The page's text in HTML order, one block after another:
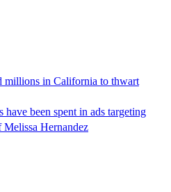
millions in California to thwart
been spent in ads targeting
Hernandez